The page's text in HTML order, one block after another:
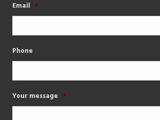
Email *
Phone
Your message *